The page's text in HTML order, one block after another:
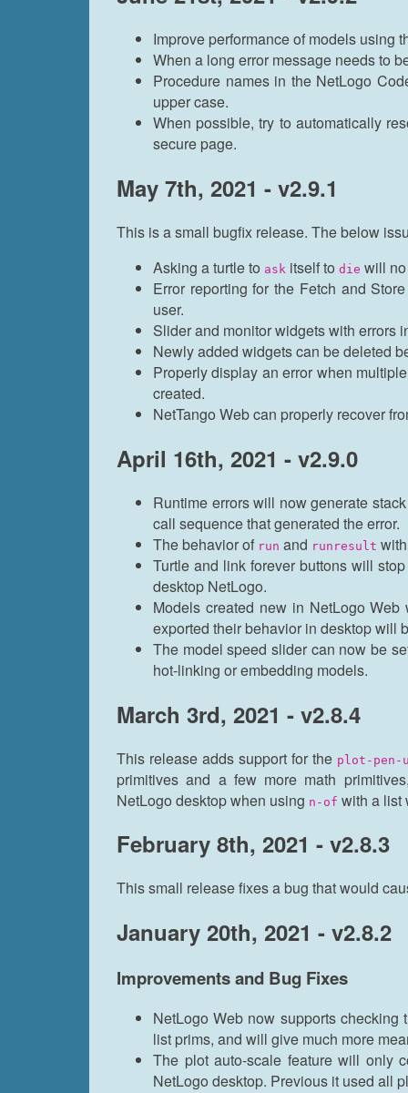
Improve performance of models using
When a long error message needs to
Procedure names in the NetLogo
upper case.
When possible, try to automatically
secure page.
May 7th, 2021 - v2.9.1
This is a small bugfix release. The below
Asking a turtle to ask itself to die will
Error reporting for the Fetch and
user.
Slider and monitor widgets with errors
Newly added widgets can be deleted
Properly display an error when
created.
NetTango Web can properly recover
April 16th, 2021 - v2.9.0
Runtime errors will now generate
call sequence that generated the error.
The behavior of run and runresult
Turtle and link forever buttons will
desktop NetLogo.
Models created new in NetLogo
exported their behavior in desktop will
The model speed slider can now be
hot-linking or embedding models.
March 3rd, 2021 - v2.8.4
This release adds support for the plot-pen-
primitives and a few more math
NetLogo desktop when using n-of with a
February 8th, 2021 - v2.8.3
This small release fixes a bug that would
January 20th, 2021 - v2.8.2
Improvements and Bug Fixes
NetLogo Web now supports checking
list prims, and will give much more
The plot auto-scale feature will only
NetLogo desktop. Previous it used all